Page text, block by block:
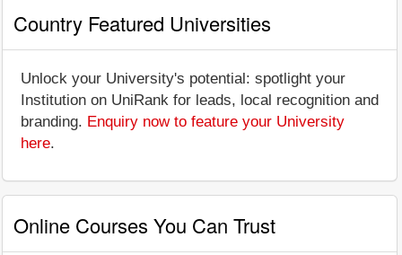
Country Featured Universities
Unlock your University's potential: spotlight your
Institution on UniRank for leads, local recognition and
branding. Enquiry now to feature your University
here.
Online Courses You Can Trust